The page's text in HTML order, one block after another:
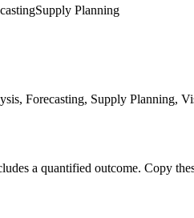
Supply Planning
Forecasting, Supply Planning,
a quantified outcome. Copy